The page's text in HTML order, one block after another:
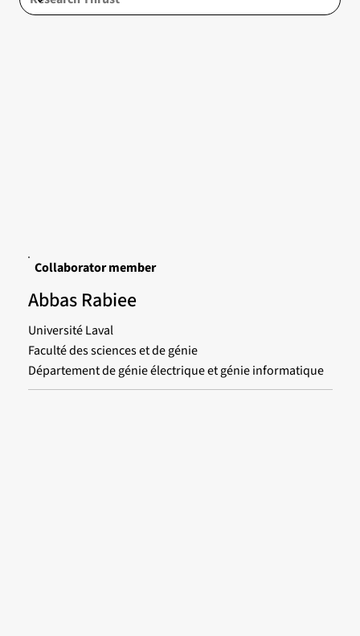
Collaborator member
Abbas Rabiee
Université Laval
Faculté des sciences et de génie
Département de génie électrique et génie informatique